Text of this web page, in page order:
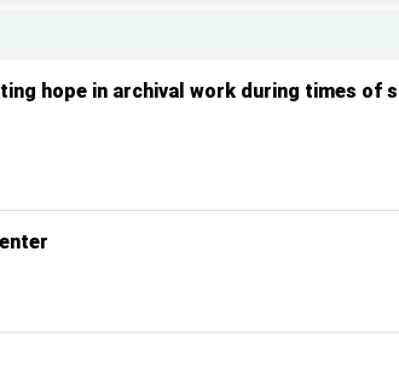
hope in archival work during times of